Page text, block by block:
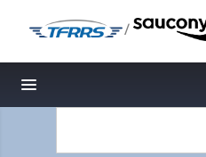
/
Toggle navigation